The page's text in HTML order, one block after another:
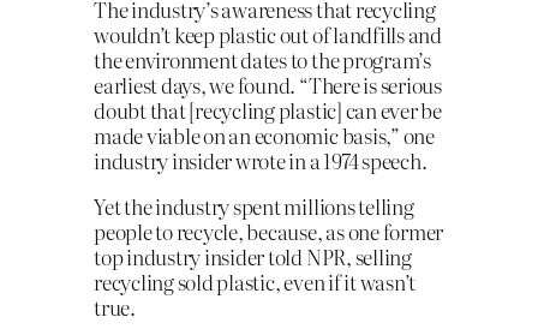
The industry’s awareness that recycling
wouldn’t keep plastic out of landfills and
the environment dates to the program’s
earliest days, we found. “There is serious
doubt that [recycling plastic] can ever be
made viable on an economic basis,” one
industry insider wrote in a 1974 speech.
Yet the industry spent millions telling
people to recycle, because, as one former
top industry insider told NPR, selling
recycling sold plastic, even if it wasn’t
true.